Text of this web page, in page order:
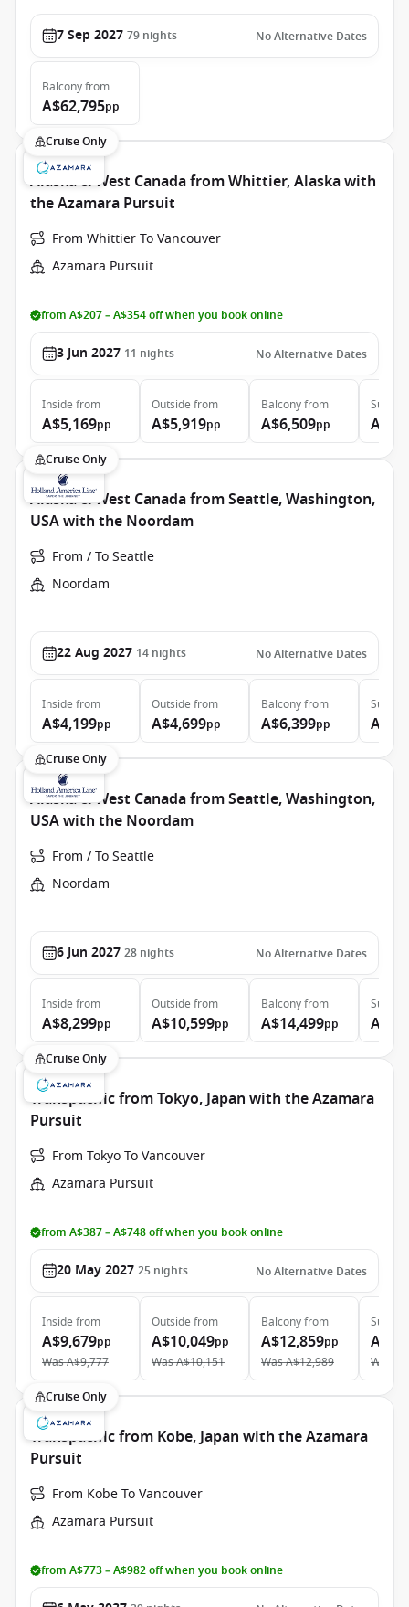
7 Sep 2027 79 nights No Alternative Dates
Balconyfrom
A$62,795pp
Cruise Only
Alaska & West Canada from Whittier, Alaska with
the Azamara Pursuit
From Whittier To Vancouver
Azamara Pursuit
from A$207 – A$354 off when you book online
3 Jun 2027 11 nights No Alternative Dates
Inside from
A$5,169pp
Outside from
A$5,919pp
Balconyfrom
A$6,509pp
Suite
Cruise Only
Alaska & West Canada from Seattle, Washington,
USA with the Noordam
From / To Seattle
Noordam
22 Aug 2027 14 nights No Alternative Dates
Inside from
A$4,199pp
Outside from
A$4,699pp
Balconyfrom
A$6,399pp
Suite
Cruise Only
Alaska & West Canada from Seattle, Washington,
USA with the Noordam
From / To Seattle
Noordam
6 Jun 2027 28 nights No Alternative Dates
Inside from
A$8,299pp
Outside from
A$10,599pp
Balconyfrom
A$14,499pp
Suite
Cruise Only
Transpacific from Tokyo, Japan with the Azamara
Pursuit
From Tokyo To Vancouver
Azamara Pursuit
from A$387 – A$748 off when you book online
20 May 2027 25 nights No Alternative Dates
Inside from
A$9,679pp
WasA$9,777
Outside from
A$10,049pp
WasA$10,151
Balconyfrom
A$12,859pp
WasA$12,989
Suite
Was
Cruise Only
Transpacific from Kobe, Japan with the Azamara
Pursuit
From Kobe To Vancouver
Azamara Pursuit
from A$773 – A$982 off when you book online